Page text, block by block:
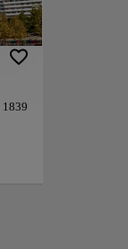
1839
arches are
and
Rémi Moitte.
From the
this place is a